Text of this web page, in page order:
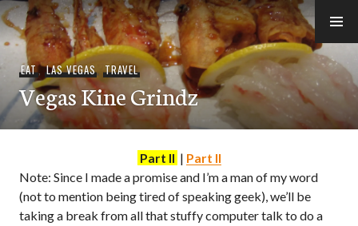
Skip
to
content
e-Hawaii
EAT,LAS VEGAS,TRAVEL
Vegas Kine Grindz
Part II | Part II
Note: Since I made a promise and I’m a man of my word
(not to mention being tired of speaking geek), we’ll be
taking a break from all that stuffy computer talk to do a